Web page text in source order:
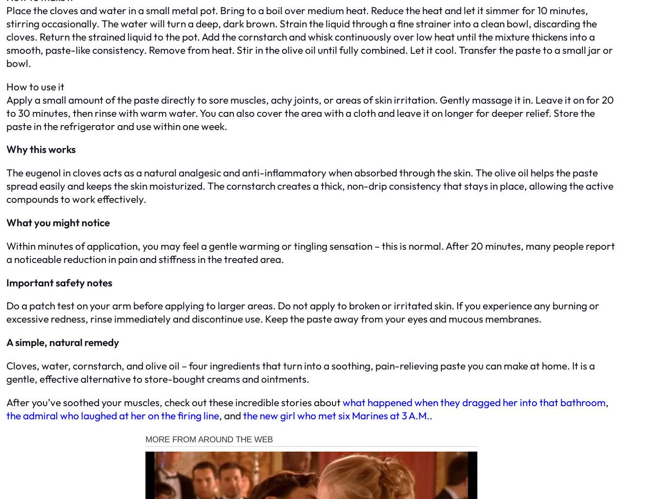
Place the cloves and water in a small metal pot. Bring to a boil over medium heat. Reduce the heat and let it simmer for 10 minutes,
stirring occasionally. The water will turn a deep, dark brown. Strain the liquid through a fine strainer into a clean bowl, discarding the
cloves. Return the strained liquid to the pot. Add the cornstarch and whisk continuously over low heat until the mixture thickens into a
smooth, paste-like consistency. Remove from heat. Stir in the olive oil until fully combined. Let it cool. Transfer the paste to a small jar or
bowl.
How to use it
Apply a small amount of the paste directly to sore muscles, achy joints, or areas of skin irritation. Gently massage it in. Leave it on for 20
to 30 minutes, then rinse with warm water. You can also cover the area with a cloth and leave it on longer for deeper relief. Store the
paste in the refrigerator and use within one week.
Why this works
The eugenol in cloves acts as a natural analgesic and anti-inflammatory when absorbed through the skin. The olive oil helps the paste
spread easily and keeps the skin moisturized. The cornstarch creates a thick, non-drip consistency that stays in place, allowing the active
compounds to work effectively.
What you might notice
Within minutes of application, you may feel a gentle warming or tingling sensation – this is normal. After 20 minutes, many people report
a noticeable reduction in pain and stiffness in the treated area.
Important safety notes
Do a patch test on your arm before applying to larger areas. Do not apply to broken or irritated skin. If you experience any burning or
excessive redness, rinse immediately and discontinue use. Keep the paste away from your eyes and mucous membranes.
A simple, natural remedy
Cloves, water, cornstarch, and olive oil – four ingredients that turn into a soothing, pain-relieving paste you can make at home. It is a
gentle, effective alternative to store-bought creams and ointments.
After you’ve soothed your muscles, check out these incredible stories aboutwhat happened when they dragged her into that bathroom,
the admiral who laughed at her on the firing line, andthe new girl who met six Marines at 3 A.M..